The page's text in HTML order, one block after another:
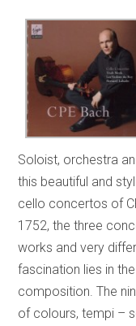
Soloist, orchestra
this beautiful and
cello concertos of
1752, the three
works and very
fascination lies in
composition. The
of colours, tempi –